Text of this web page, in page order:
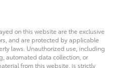
on this website are the exclusive
and are protected by applicable
laws. Unauthorized use, including
automated data collection, or
from this website, is strictly